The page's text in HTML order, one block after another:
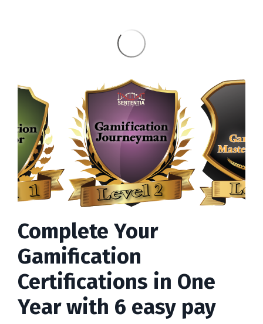
Complete Your
Gamification
Certifications in One
Year with 6 easy pay